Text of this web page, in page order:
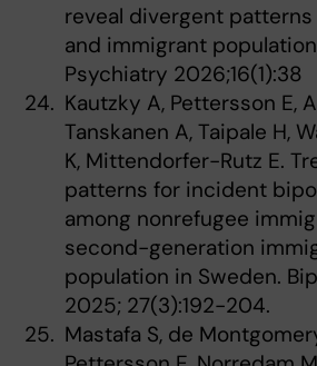
reveal divergent
and immigrant
Psychiatry 2026;16(1):38
Kautzky A, Pettersson E,
Tanskanen A, Taipale H,
K, Mittendorfer-Rutz E.
patterns for incident
among nonrefugee
second-generation
population in Sweden.
2025; 27(3):192-204.
Mastafa S, de